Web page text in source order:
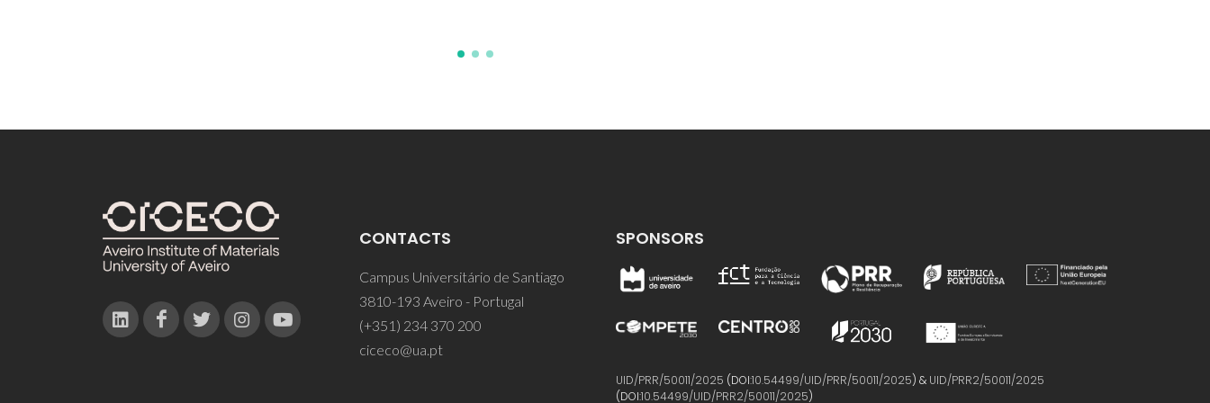
CONTACTS
Campus Universitário de Santiago
3810-193 Aveiro - Portugal
(+351) 234 370 200
ciceco@ua.pt
SPONSORS
UID/PRR/50011/2025 (DOI:10.54499/UID/PRR/50011/2025) & UID/PRR2/50011/2025
(DOI:10.54499/UID/PRR2/50011/2025)